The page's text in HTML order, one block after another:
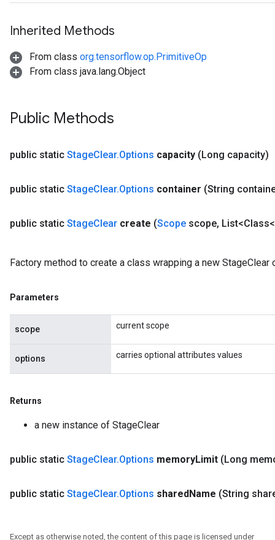
Inherited Methods
From class org.tensorflow.op.PrimitiveOp
From class java.lang.Object
Public Methods
public static StageClear.Options capacity (Long capacity)
public static StageClear.Options container (String
public static StageClear create (Scope scope,
Factory method to create a class wrapping a new StageClear
Parameters
scope current scope
options carries optional attributes values
Returns
a new instance of StageClear
public static StageClear.Options memoryLimit (Long
public static StageClear.Options sharedName (String
Except as otherwise noted, the content of this page is licensed under